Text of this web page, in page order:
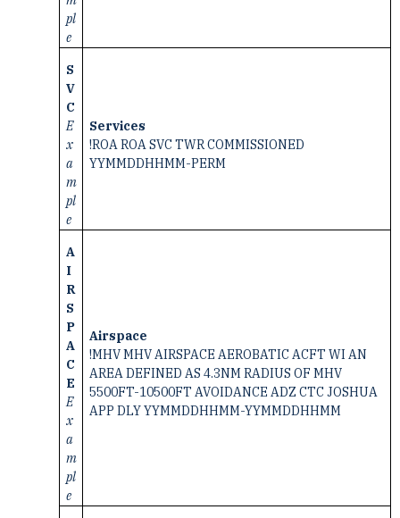
pl
e
S
V
C
E
x
a
m
pl
e
Services
!ROA ROA SVC TWR COMMISSIONED
YYMMDDHHMM-PERM
A
I
R
S
P
A
C
E
E
x
a
m
pl
e
Airspace
!MHV MHV AIRSPACE AEROBATIC ACFT WI AN
AREA DEFINED AS 4.3NM RADIUS OF MHV
5500FT-10500FT AVOIDANCE ADZ CTC JOSHUA
APP DLY YYMMDDHHMM-YYMMDDHHMM